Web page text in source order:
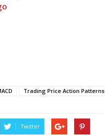
Trading Price Action Patterns
Twitter